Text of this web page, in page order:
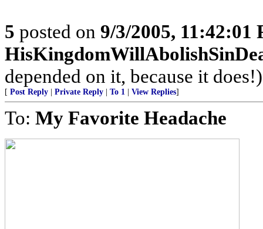
5 posted on 9/3/2005, 11:42:01
depended on it, because it does!)
[ Post Reply Private Reply To 1 View Replies]
To: My Favorite Headache